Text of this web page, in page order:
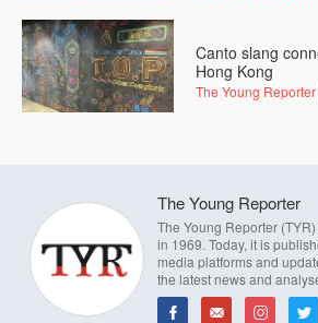
Canto slang
Hong Kong
The Young Reporter
The Young Reporter
The Young Reporter
in 1969. Today, it is
media platforms and
the latest news and